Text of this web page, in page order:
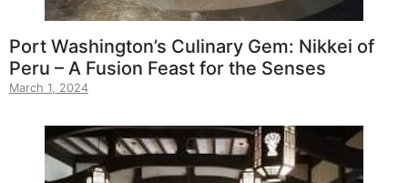
Port Washington’s Culinary Gem: Nikkei of
Peru – A Fusion Feast for the Senses
March 1, 2024